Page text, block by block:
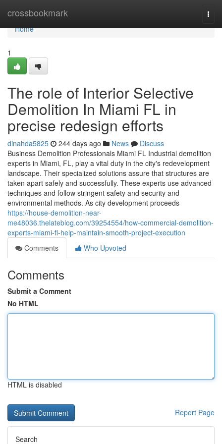
crossbookmark
Home
Home
1
The role of Interior Selective
Demolition In Miami FL in
precise redesign efforts
dinahda5825 244 days ago News
Discuss
Business Demolition Professionals Miami FL Industrial demolition
experts in Miami, FL, play a vital duty in the city's redevelopment
landscape. Their specialized solutions assure that structures are
taken apart safely and successfully. These experts use advanced
techniques and follow stringent safety and security and
environmental methods. As city development proceeds
https://house-demolition-near-
me48036.thelateblog.com/39254554/how-commercial-demolition-
experts-miami-fl-help-maintain-smooth-project-execution
Comments
Who Upvoted
Comments
Submit a Comment
No HTML
HTML is disabled
Report Page
Search